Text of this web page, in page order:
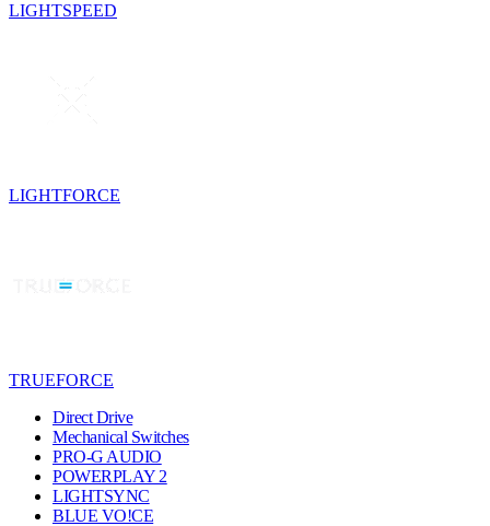
LIGHTSPEED
LIGHTFORCE
TRUEFORCE
Direct Drive
Mechanical Switches
PRO-G AUDIO
POWERPLAY 2
LIGHTSYNC
BLUE VO!CE